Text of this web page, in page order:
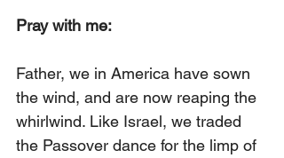
Pray with me:
Father, we in America have sown
the wind, and are now reaping the
whirlwind. Like Israel, we traded
the Passover dance for the limp of